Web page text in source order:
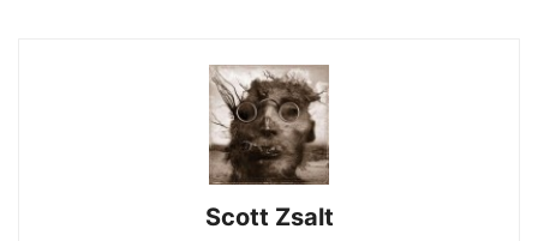
Scott Zsalt